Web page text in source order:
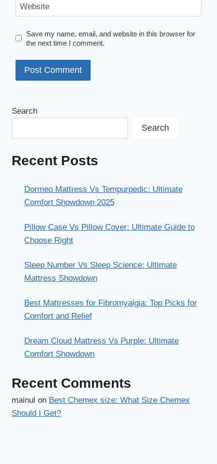
Website
Save my name, email, and website in this browser for
the next time I comment.
Search
Search
Recent Posts
Dormeo Mattress Vs Tempurpedic: Ultimate
Comfort Showdown 2025
Pillow Case Vs Pillow Cover: Ultimate Guide to
Choose Right
Sleep Number Vs Sleep Science: Ultimate
Mattress Showdown
Best Mattresses for Fibromyalgia: Top Picks for
Comfort and Relief
Dream Cloud Mattress Vs Purple: Ultimate
Comfort Showdown
Recent Comments
mainul on Best Chemex size: What Size Chemex
Should I Get?